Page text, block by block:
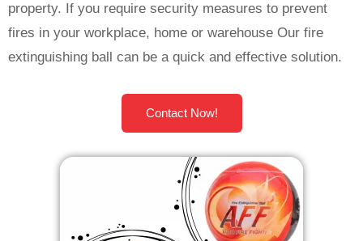
property. If you require security measures to prevent
fires in your workplace, home or warehouse Our fire
extinguishing ball can be a quick and effective solution.
Contact Now!